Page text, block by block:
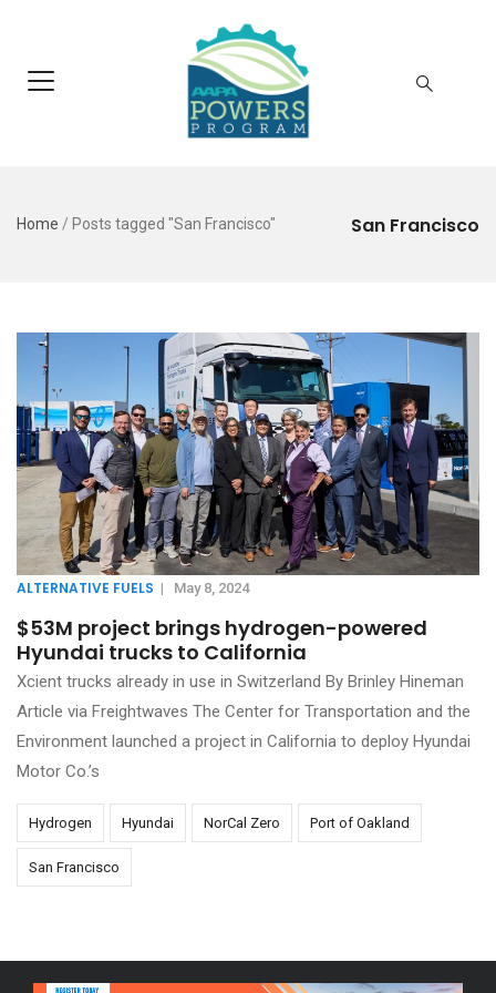
San Francisco
Home / Posts tagged "San Francisco"
ALTERNATIVE FUELS | May 8, 2024
$53M project brings hydrogen-powered
Hyundai trucks to California
Xcient trucks already in use in Switzerland By Brinley Hineman
Article via Freightwaves The Center for Transportation and the
Environment launched a project in California to deploy Hyundai
Motor Co.’s
Hydrogen Hyundai NorCal Zero Port of Oakland
San Francisco